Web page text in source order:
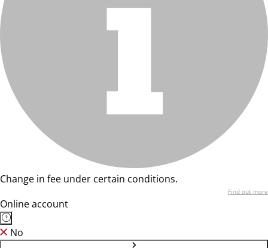
Change in fee under certain conditions.
Find out more
Online account
No